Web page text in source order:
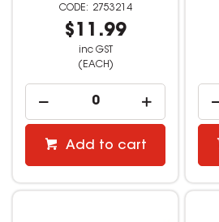
2753214
$11.99
inc GST
(EACH)
Add to cart